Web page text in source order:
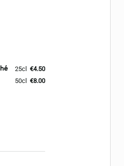
25cl €4.50
50cl
€8.00